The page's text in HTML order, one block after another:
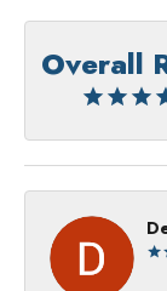
Overall